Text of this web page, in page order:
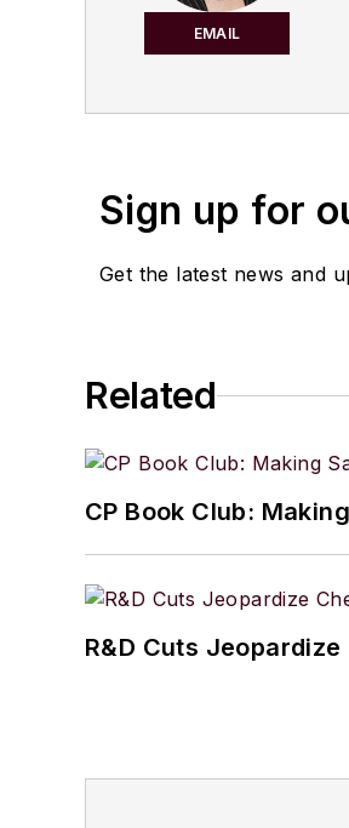
EMAIL
Sign up for
Get the latest news and
Related
CP Book Club:
R&D Cuts